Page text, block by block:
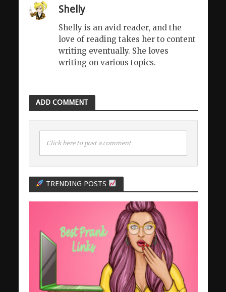
Shelly
Shelly is an avid reader, and the
love of reading takes her to content
writing eventually. She loves
writing on various topics.
ADD COMMENT
Click here to post a comment
TRENDING POSTS